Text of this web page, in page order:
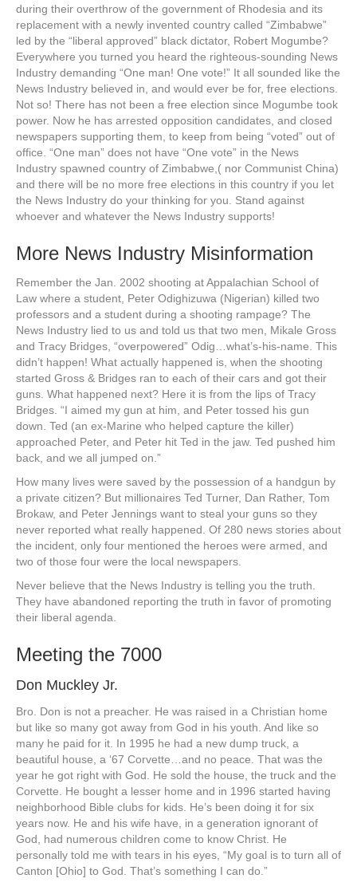
during their overthrow of the government of Rhodesia and its
replacement with a newly invented country called “Zimbabwe”
led by the “liberal approved” black dictator, Robert Mogumbe?
Everywhere you turned you heard the righteous-sounding News
Industry demanding “One man! One vote!” It all sounded like the
News Industry believed in, and would ever be for, free elections.
Not so! There has not been a free election since Mogumbe took
power. Now he has arrested opposition candidates, and closed
newspapers supporting them, to keep from being “voted” out of
office. “One man” does not have “One vote” in the News
Industry spawned country of Zimbabwe,( nor Communist China)
and there will be no more free elections in this country if you let
the News Industry do your thinking for you. Stand against
whoever and whatever the News Industry supports!
More News Industry Misinformation
Remember the Jan. 2002 shooting at Appalachian School of
Law where a student, Peter Odighizuwa (Nigerian) killed two
professors and a student during a shooting rampage? The
News Industry lied to us and told us that two men, Mikale Gross
and Tracy Bridges, “overpowered” Odig…what’s-his-name. This
didn’t happen! What actually happened is, when the shooting
started Gross & Bridges ran to each of their cars and got their
guns. What happened next? Here it is from the lips of Tracy
Bridges. “I aimed my gun at him, and Peter tossed his gun
down. Ted (an ex-Marine who helped capture the killer)
approached Peter, and Peter hit Ted in the jaw. Ted pushed him
back, and we all jumped on.”
How many lives were saved by the possession of a handgun by
a private citizen? But millionaires Ted Turner, Dan Rather, Tom
Brokaw, and Peter Jennings want to steal your guns so they
never reported what really happened. Of 280 news stories about
the incident, only four mentioned the heroes were armed, and
two of those four were the local newspapers.
Never believe that the News Industry is telling you the truth.
They have abandoned reporting the truth in favor of promoting
their liberal agenda.
Meeting the 7000
Don Muckley Jr.
Bro. Don is not a preacher. He was raised in a Christian home
but like so many got away from God in his youth. And like so
many he paid for it. In 1995 he had a new dump truck, a
beautiful house, a ‘67 Corvette…and no peace. That was the
year he got right with God. He sold the house, the truck and the
Corvette. He bought a lesser home and in 1996 started having
neighborhood Bible clubs for kids. He’s been doing it for six
years now. He and his wife have, in a generation ignorant of
God, had numerous children come to know Christ. He
personally told me with tears in his eyes, “My goal is to turn all of
Canton [Ohio] to God. That’s something I can do.”